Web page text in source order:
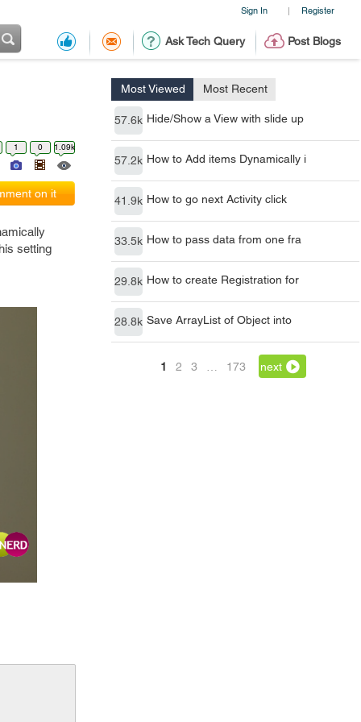
Sign In | Register
Ask Tech Query Post Blogs
Most Viewed Most Recent
57.6k Hide/Show a View with slide up
57.2k How to Add items Dynamically i
41.9k How to go next Activity click
33.5k How to pass data from one fra
29.8k How to create Registration for
28.8k Save ArrayList of Object into
1 2 3 173 next
1 0 1.09k
on it
setting